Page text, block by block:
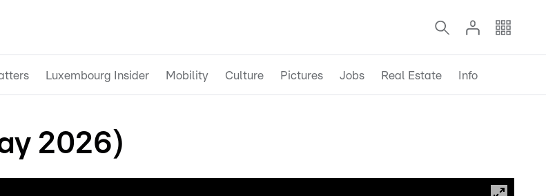
Luxembourg Insider Mobility Culture Pictures Jobs Real Estate Info
2026)